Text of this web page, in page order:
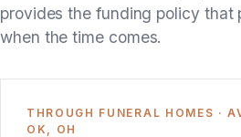
provides the funding policy that
when the time comes.
THROUGH FUNERAL HOMES ·
OK, OH